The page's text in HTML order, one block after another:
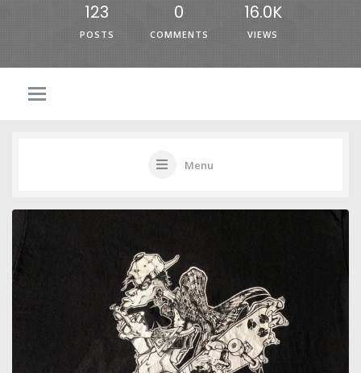
123
POSTS
0
COMMENTS
16.0K
VIEWS
Menu